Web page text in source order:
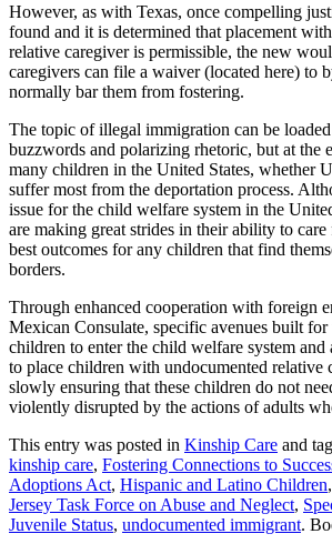
However, as with Texas, once compelling
found and it is determined that placement
relative caregiver is permissible, the new
caregivers can file a waiver (located here) to
normally bar them from fostering.
The topic of illegal immigration can be
buzzwords and polarizing rhetoric, but at the
many children in the United States, whether
suffer most from the deportation process.
issue for the child welfare system in the
are making great strides in their ability to
best outcomes for any children that find
borders.
Through enhanced cooperation with foreign
Mexican Consulate, specific avenues built for
children to enter the child welfare system and
to place children with undocumented relative
slowly ensuring that these children do not
violently disrupted by the actions of adults
This entry was posted in Kinship Care and
kinship care, Fostering Connections to
Adoptions Act, Hispanic and Latino Children,
Jersey Task Force on Abuse and Neglect,
Juvenile Status, undocumented immigrant.